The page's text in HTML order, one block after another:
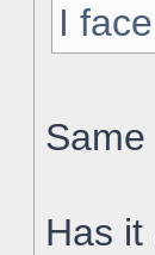
I
Has